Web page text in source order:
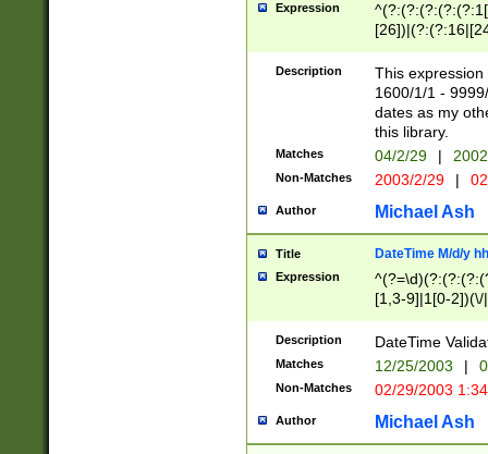
Expression
(?:0?[1-
Description
This
1600/1/1 -
dates as my
this library.
Matches 04/2/29 |
Non-Matches 2003/2/29 |
Author Michael Ash
Title DateTime M/d/y
Expression
[1,3-9]|1[0-
(?:0?2(\/|-
(?:0?[1-
9]|[2-
{0,2}(\
Description DateTime
Matches 12/25/2003 |
Non-Matches 02/29/2003
Author Michael Ash